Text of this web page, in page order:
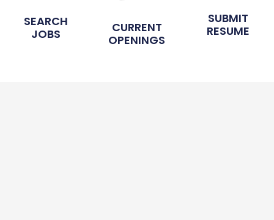
SEARCH
JOBS
CURRENT
OPENINGS
SUBMIT
RESUME